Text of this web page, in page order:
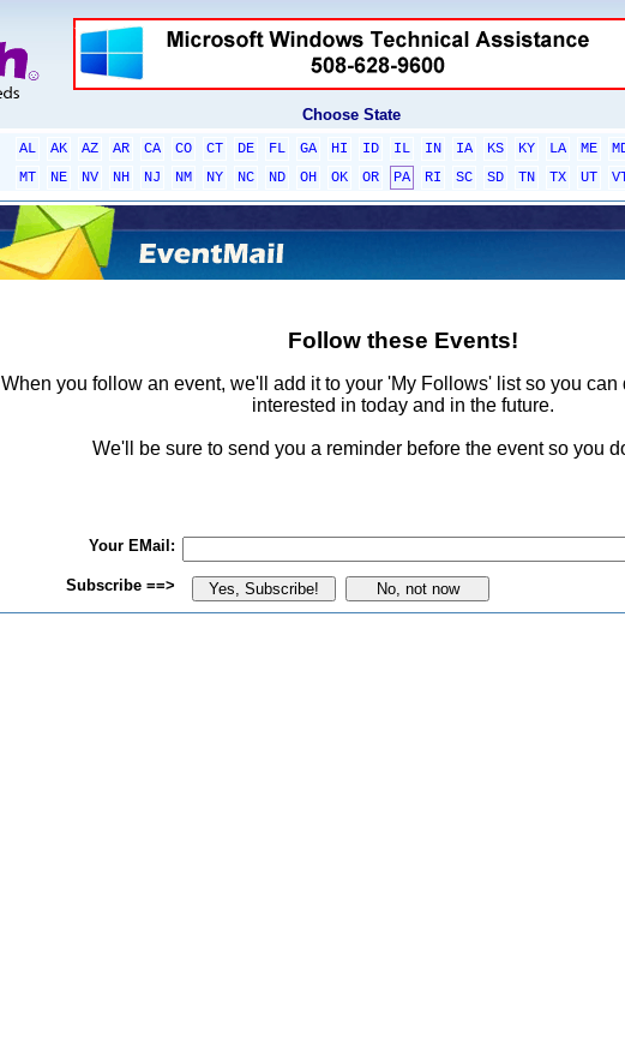
Choose State
AL AK AZ AR CA CO CT DE FL GA HI ID IL IN IA KS KY LA ME
MT
NE NV NH NJ NM NY NC ND OH OK OR PA RI SC SD TN TX UT
Follow these Events!
When you follow an event, we'll add it to your 'My Follows' list so you
interested in today and in the future.
We'll be sure to send you a reminder before the event so you
Your EMail:
Subscribe ==>